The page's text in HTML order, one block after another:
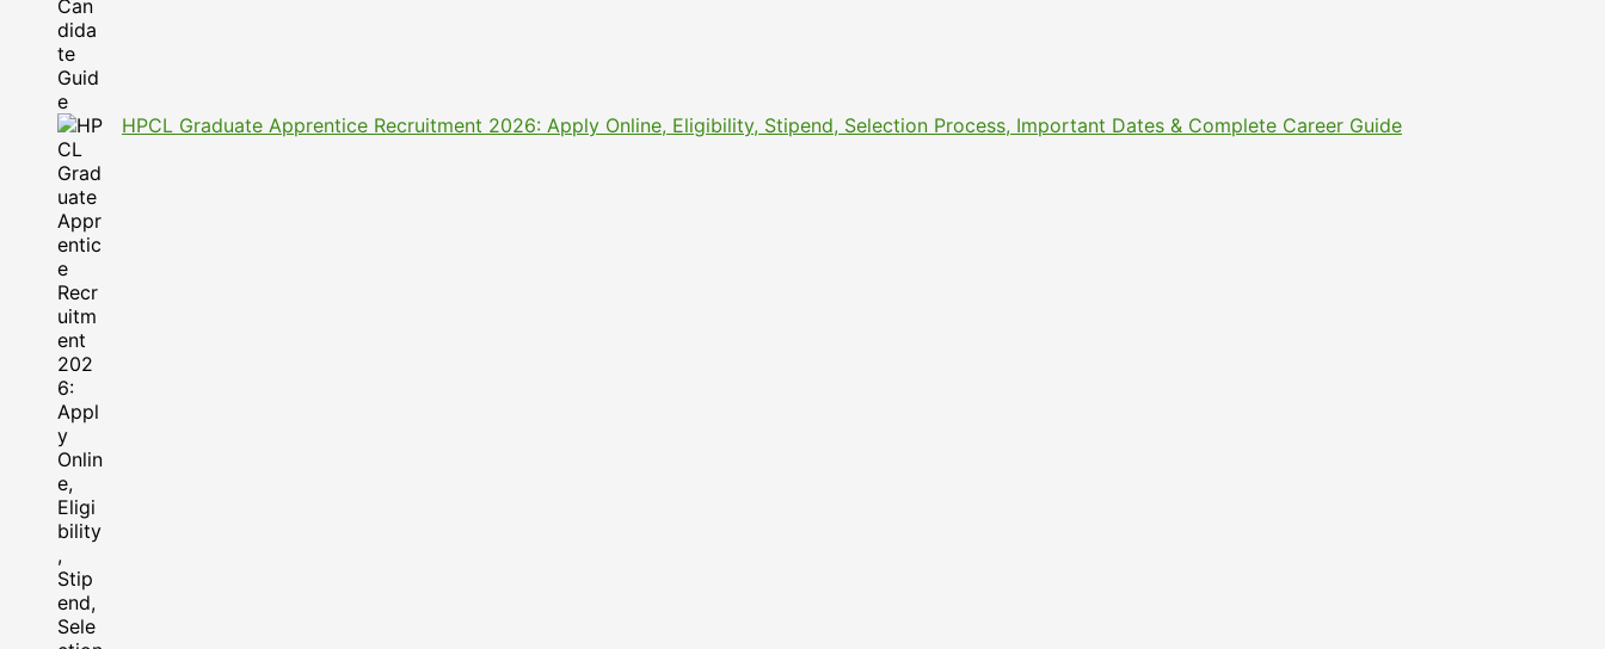
HPCL Graduate Apprentice Recruitment 2026: Apply Online, Eligibility, Stipend, Selection Process, Important Dates & Complete Career Guide